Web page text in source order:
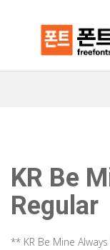
KR Be
Regular
** KR Be Mine